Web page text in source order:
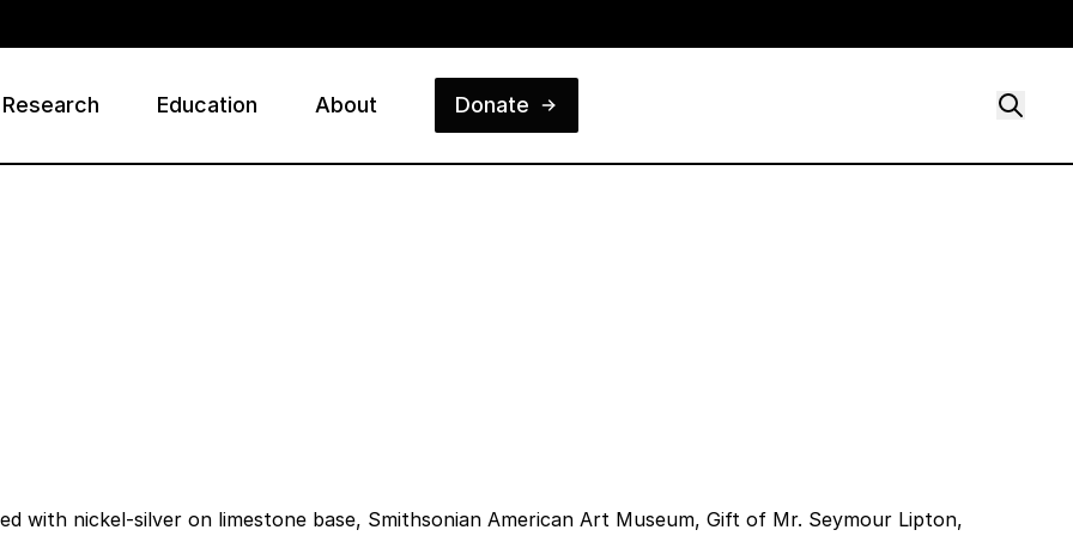
Research Education About Donate